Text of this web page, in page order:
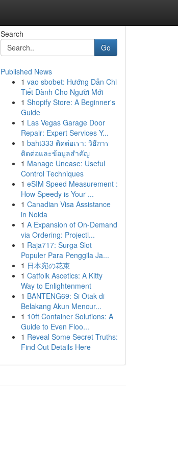
Search
Go
Published News
1 vao sbobet: Hướng Dẫn Chi
Tiết Dành Cho Người Mới
1 Shopify Store: A Beginner's
Guide
1 Las Vegas Garage Door
Repair: Expert Services Y...
1 baht333 ติดต่อเรา: วิธีการ
ติดต่อและข้อมูลสำคัญ
1 Manage Unease: Useful
Control Techniques
1 eSIM Speed Measurement :
How Speedy is Your ...
1 Canadian Visa Assistance
in Noida
1 A Expansion of On-Demand
via Ordering: Projecti...
1 Raja717: Surga Slot
Populer Para Penggila Ja...
1 日本宛の花束
1 Catfolk Ascetics: A Kitty
Way to Enlightenment
1 BANTENG69: Si Otak di
Belakang Akun Mencur...
1 10ft Container Solutions: A
Guide to Even Floo...
1 Reveal Some Secret Truths:
Find Out Details Here